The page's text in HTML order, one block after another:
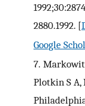
2880.1992. [
Google
7.
Plotkin S A,